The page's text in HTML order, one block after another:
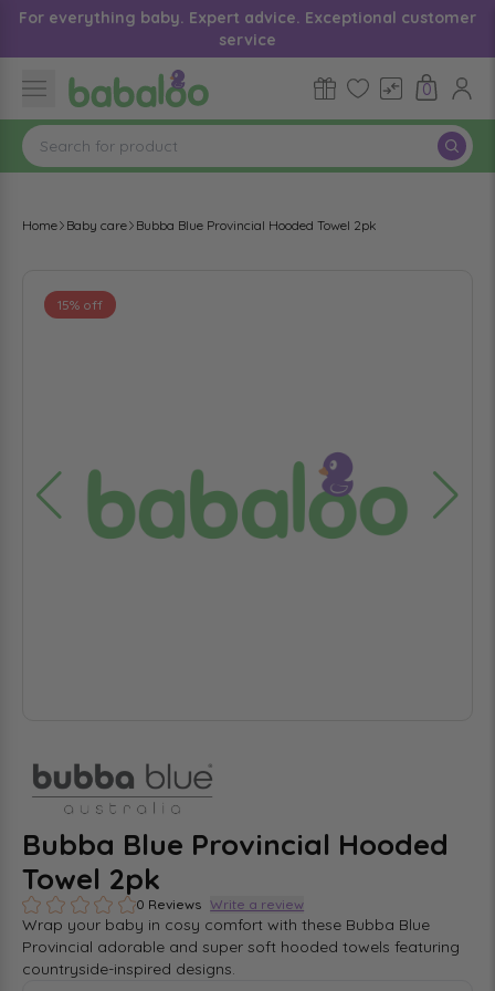
For everything baby. Expert advice. Exceptional customer
service
0
Home Baby care Bubba Blue Provincial Hooded Towel 2pk
15% off
Bubba Blue Provincial Hooded
Towel 2pk
0 Reviews Write a review
Wrap your baby in cosy comfort with these Bubba Blue
Provincial adorable and super soft hooded towels featuring
countryside-inspired designs.